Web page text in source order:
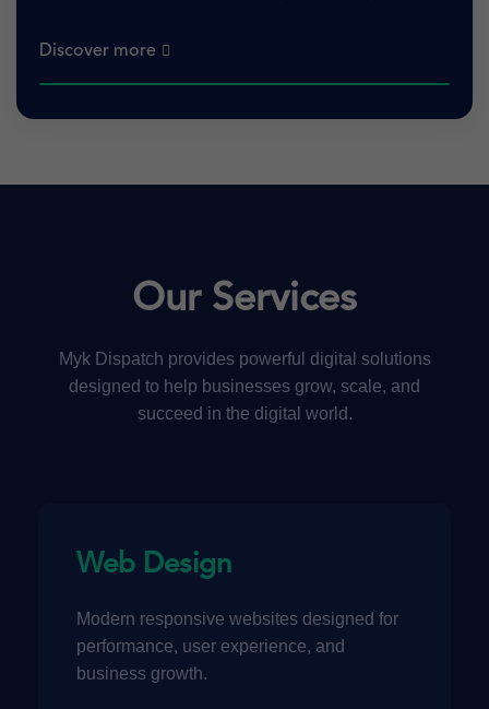
Discover more
Our Services
Myk Dispatch provides powerful digital solutions
designed to help businesses grow, scale, and
succeed in the digital world.
Web Design
Modern responsive websites designed for
performance, user experience, and
business growth.